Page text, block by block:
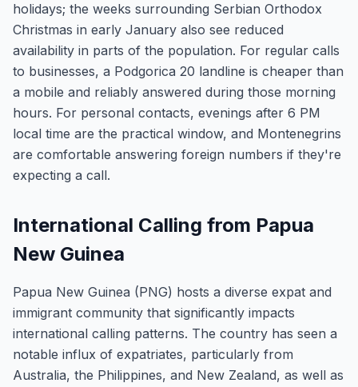
holidays; the weeks surrounding Serbian Orthodox
Christmas in early January also see reduced
availability in parts of the population. For regular calls
to businesses, a Podgorica 20 landline is cheaper than
a mobile and reliably answered during those morning
hours. For personal contacts, evenings after 6 PM
local time are the practical window, and Montenegrins
are comfortable answering foreign numbers if they're
expecting a call.
International Calling from Papua
New Guinea
Papua New Guinea (PNG) hosts a diverse expat and
immigrant community that significantly impacts
international calling patterns. The country has seen a
notable influx of expatriates, particularly from
Australia, the Philippines, and New Zealand, as well as